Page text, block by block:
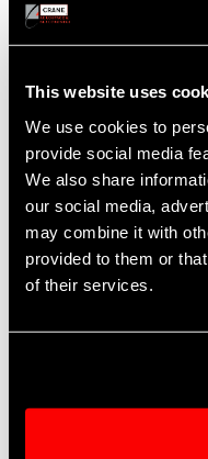
This website uses
We use cookies to
provide social media
We also share
our social media,
may combine it with
provided to them or
of their services.
Fuel, Water,
A market leader in the
Drive types include